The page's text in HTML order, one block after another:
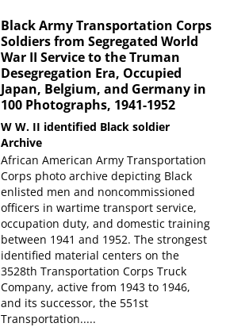
Black Army Transportation Corps
Soldiers from Segregated World
War II Service to the Truman
Desegregation Era, Occupied
Japan, Belgium, and Germany in
100 Photographs, 1941-1952
W W. II identified Black soldier
Archive
African American Army Transportation
Corps photo archive depicting Black
enlisted men and noncommissioned
officers in wartime transport service,
occupation duty, and domestic training
between 1941 and 1952. The strongest
identified material centers on the
3528th Transportation Corps Truck
Company, active from 1943 to 1946,
and its successor, the 551st
Transportation.....